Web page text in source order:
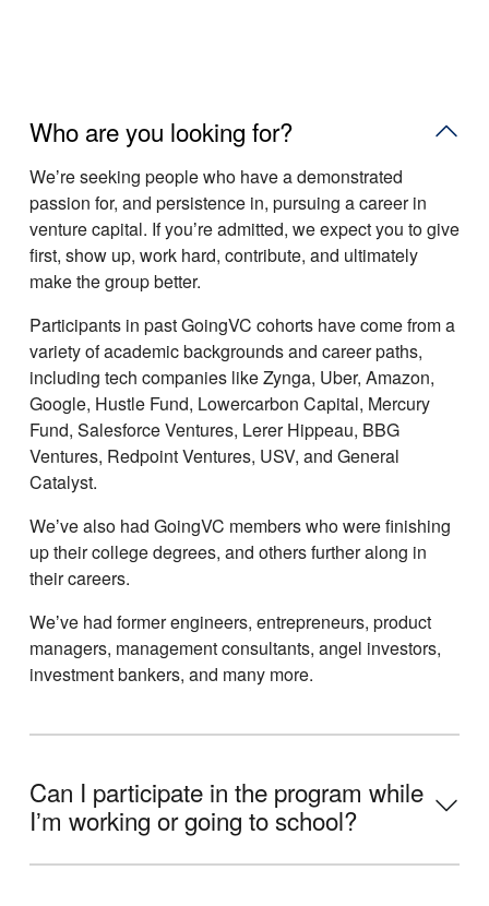
Who are you looking for?
Weʼre seeking people who have a demonstrated
passion for, and persistence in, pursuing a career in
venture capital. If youʼre admitted, we expect you to give
first, show up, work hard, contribute, and ultimately
make the group better.
Participants in past GoingVC cohorts have come from a
variety of academic backgrounds and career paths,
including tech companies like Zynga, Uber, Amazon,
Google, Hustle Fund, Lowercarbon Capital, Mercury
Fund, Salesforce Ventures, Lerer Hippeau, BBG
Ventures, Redpoint Ventures, USV, and General
Catalyst.
Weʼve also had GoingVC members who were finishing
up their college degrees, and others further along in
their careers.
Weʼve had former engineers, entrepreneurs, product
managers, management consultants, angel investors,
investment bankers, and many more.
Can I participate in the program while
Iʼm working or going to school?